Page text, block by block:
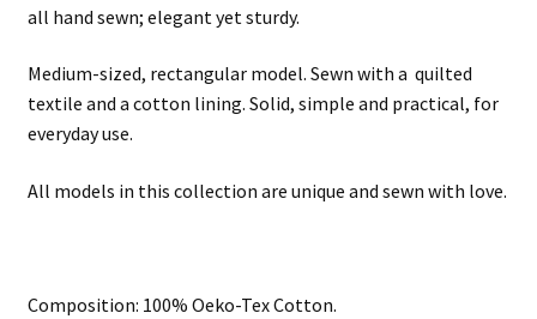
all hand sewn; elegant yet sturdy.
Medium-sized, rectangular model. Sewn with a quilted
textile and a cotton lining. Solid, simple and practical, for
everyday use.
All models in this collection are unique and sewn with love.
Composition: 100% Oeko-Tex Cotton.